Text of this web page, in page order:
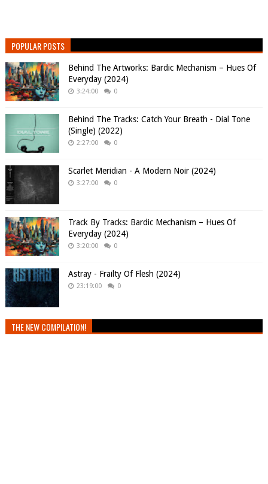
POPULAR POSTS
Behind The Artworks: Bardic Mechanism – Hues Of
Everyday (2024)
3:24:00 0
Behind The Tracks: Catch Your Breath - Dial Tone
(Single) (2022)
2:27:00 0
Scarlet Meridian - A Modern Noir (2024)
3:27:00 0
Track By Tracks: Bardic Mechanism – Hues Of
Everyday (2024)
3:20:00 0
Astray - Frailty Of Flesh (2024)
23:19:00 0
THE NEW COMPILATION!